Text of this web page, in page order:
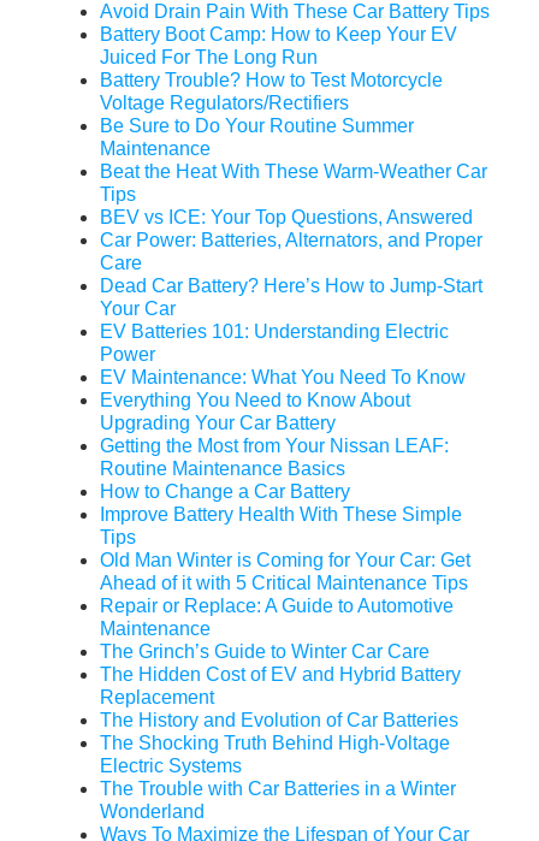
Avoid Drain Pain With These Car Battery Tips
Battery Boot Camp: How to Keep Your EV
Juiced For The Long Run
Battery Trouble? How to Test Motorcycle
Voltage Regulators/Rectifiers
Be Sure to Do Your Routine Summer
Maintenance
Beat the Heat With These Warm-Weather Car
Tips
BEV vs ICE: Your Top Questions, Answered
Car Power: Batteries, Alternators, and Proper
Care
Dead Car Battery? Here’s How to Jump-Start
Your Car
EV Batteries 101: Understanding Electric
Power
EV Maintenance: What You Need To Know
Everything You Need to Know About
Upgrading Your Car Battery
Getting the Most from Your Nissan LEAF:
Routine Maintenance Basics
How to Change a Car Battery
Improve Battery Health With These Simple
Tips
Old Man Winter is Coming for Your Car: Get
Ahead of it with 5 Critical Maintenance Tips
Repair or Replace: A Guide to Automotive
Maintenance
The Grinch’s Guide to Winter Car Care
The Hidden Cost of EV and Hybrid Battery
Replacement
The History and Evolution of Car Batteries
The Shocking Truth Behind High-Voltage
Electric Systems
The Trouble with Car Batteries in a Winter
Wonderland
Ways To Maximize the Lifespan of Your Car